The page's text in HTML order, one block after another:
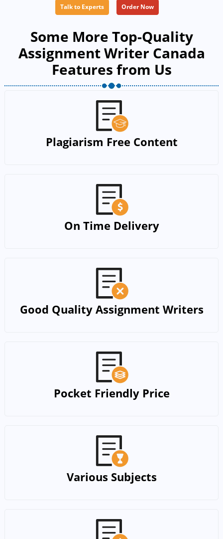
Talk to Experts Order Now
Some More Top-Quality
Assignment Writer Canada
Features from Us
Plagiarism Free Content
On Time Delivery
Good Quality Assignment Writers
Pocket Friendly Price
Various Subjects